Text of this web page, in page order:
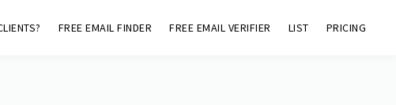
FREE EMAIL FINDER FREE EMAIL VERIFIER LIST PRICING